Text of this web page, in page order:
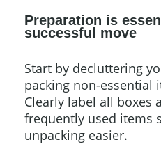
Preparation is
successful move
Start by decluttering
packing non-essential
Clearly label all boxes
frequently used items
unpacking easier.